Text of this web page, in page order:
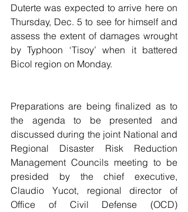
Duterte was expected to arrive here on
Thursday, Dec. 5 to see for himself and
assess the extent of damages wrought
by Typhoon ‘Tisoy’ when it battered
Bicol region on Monday.
Preparations are being finalized as to
the agenda to be presented and
discussed during the joint National and
Regional Disaster Risk Reduction
Management Councils meeting to be
presided by the chief executive,
Claudio Yucot, regional director of
Office of Civil Defense (OCD)